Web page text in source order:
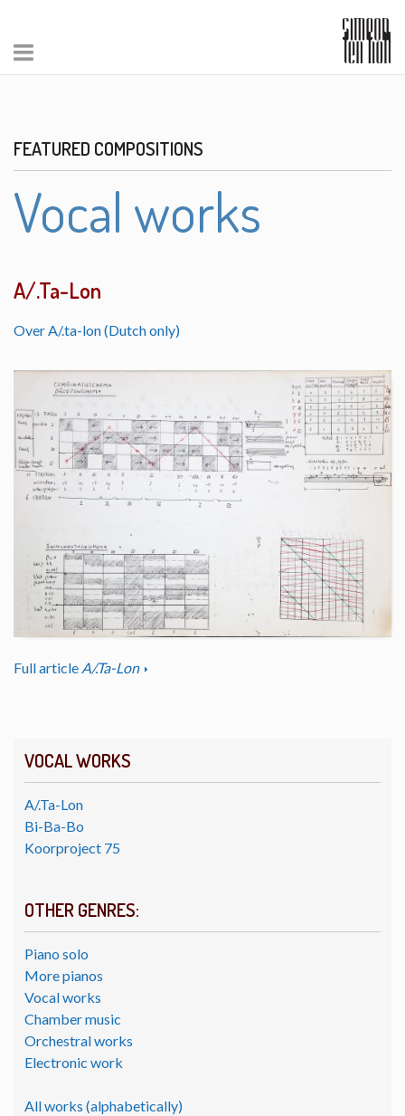
VOCAL WORKS
A/.Ta-Lon
Bi-Ba-Bo
Koorproject 75
OTHER GENRES:
Piano solo
More pianos
Vocal works
Chamber music
Orchestral works
Electronic work
All works (alphabetically)
FEATURED COMPOSITIONS
Vocal works
A/.Ta-Lon
Over A/.ta-lon (Dutch only)
Full article A/.Ta-Lon